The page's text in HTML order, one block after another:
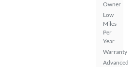
Owner
Low
Miles
Per
Year
Warranty
Advanced